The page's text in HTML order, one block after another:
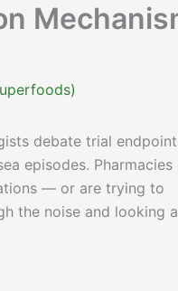
debate trial
episodes. Pharmacies
— or are trying to
the noise and looking